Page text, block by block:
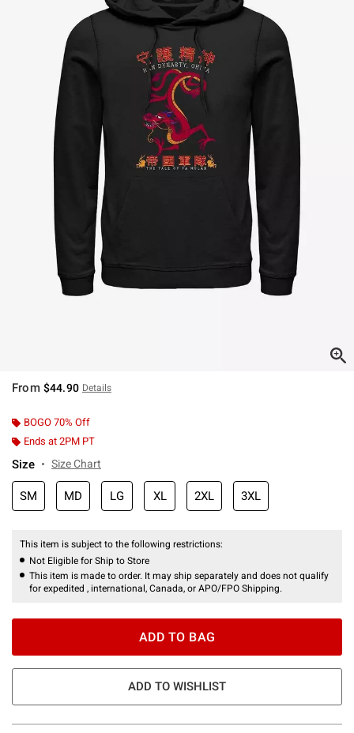
From $44.90 Details
BOGO 70% Off
Ends at 2PM PT
Size Size Chart
SM MD LG XL 2XL 3XL
This item is subject to the following restrictions:
Not Eligible for Ship to Store
This item is made to order. It may ship separately and does not qualify
for expedited , international, Canada, or APO/FPO Shipping.
ADD TO BAG
ADD TO WISHLIST